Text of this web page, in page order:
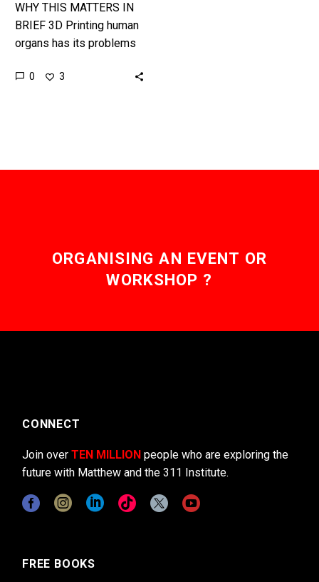
WHY THIS MATTERS IN
BRIEF 3D Printing human
organs has its problems
4D Bio-Printing
0 3
ORGANISING AN EVENT OR
WORKSHOP ?
CONNECT
Join over TEN MILLION people who are exploring the
future with Matthew and the 311 Institute.
FREE BOOKS